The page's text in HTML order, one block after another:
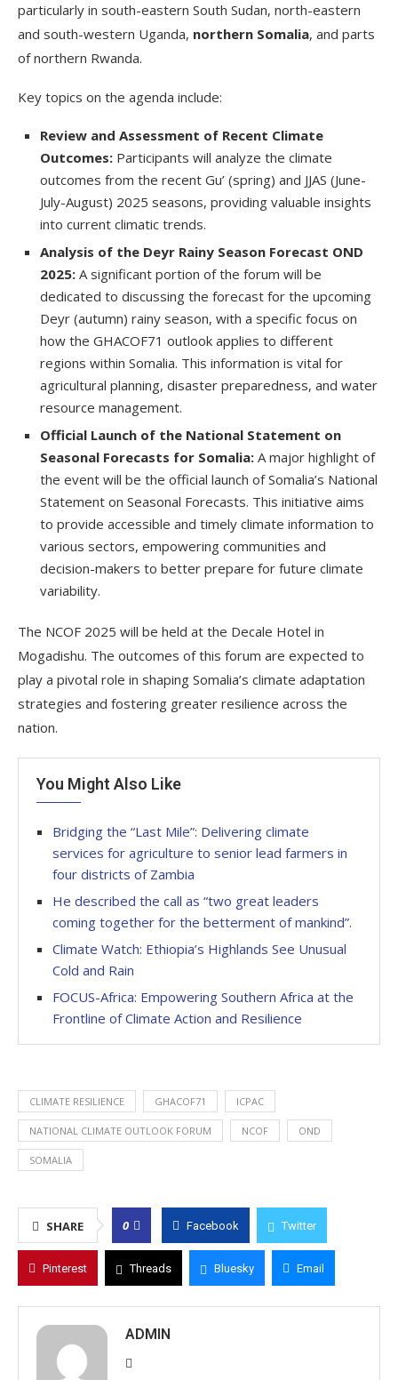
particularly in south-eastern South Sudan, north-eastern
and south-western Uganda, northern Somalia, and parts
of northern Rwanda.
Key topics on the agenda include:
Review and Assessment of Recent Climate
Outcomes: Participants will analyze the climate
outcomes from the recent Gu’ (spring) and JJAS (June-
July-August) 2025 seasons, providing valuable insights
into current climatic trends.
Analysis of the Deyr Rainy Season Forecast OND
2025: A significant portion of the forum will be
dedicated to discussing the forecast for the upcoming
Deyr (autumn) rainy season, with a specific focus on
how the GHACOF71 outlook applies to different
regions within Somalia. This information is vital for
agricultural planning, disaster preparedness, and water
resource management.
Official Launch of the National Statement on
Seasonal Forecasts for Somalia: A major highlight of
the event will be the official launch of Somalia’s National
Statement on Seasonal Forecasts. This initiative aims
to provide accessible and timely climate information to
various sectors, empowering communities and
decision-makers to better prepare for future climate
variability.
The NCOF 2025 will be held at the Decale Hotel in
Mogadishu. The outcomes of this forum are expected to
play a pivotal role in shaping Somalia’s climate adaptation
strategies and fostering greater resilience across the
nation.
You Might Also Like
Bridging the “Last Mile”: Delivering climate
services for agriculture to senior lead farmers in
four districts of Zambia
He described the call as “two great leaders
coming together for the betterment of mankind”.
Climate Watch: Ethiopia’s Highlands See Unusual
Cold and Rain
FOCUS-Africa: Empowering Southern Africa at the
Frontline of Climate Action and Resilience
CLIMATE RESILIENCE GHACOF71 ICPAC
NATIONAL CLIMATE OUTLOOK FORUM NCOF OND
SOMALIA
SHARE 0 Facebook Twitter
Pinterest Threads Bluesky Email
ADMIN